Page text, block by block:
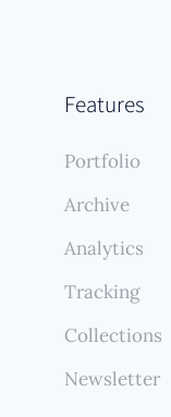
Features
Portfolio
Archive
Analytics
Tracking
Collections
Newsletter